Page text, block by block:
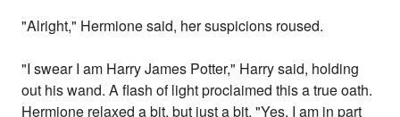
"Alright," Hermione said, her suspicions roused.
"I swear I am Harry James Potter," Harry said, holding
out his wand. A flash of light proclaimed this a true oath.
Hermione relaxed a bit, but just a bit. "Yes, I am in part